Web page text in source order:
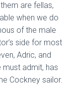
are fellas,
when we do
of the male
side for most
Adric, and
must admit, has
Cockney sailor.